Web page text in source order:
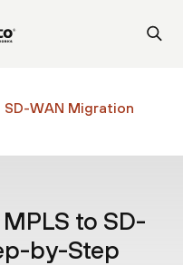
WAN Migration
to SD-
by-Step